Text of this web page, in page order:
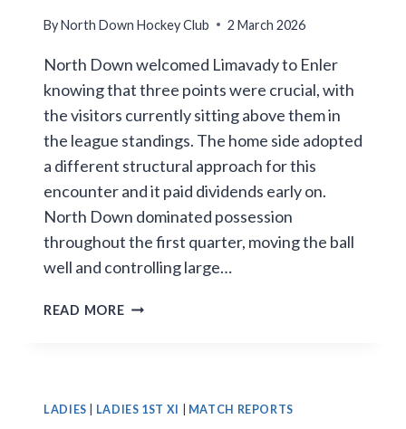
ByNorth Down Hockey Club 2 March 2026
North Down welcomed Limavady to Enler
knowing that three points were crucial, with
the visitors currently sitting above them in
the league standings. The home side adopted
a different structural approach for this
encounter and it paid dividends early on.
North Down dominated possession
throughout the first quarter, moving the ball
well and controlling large…
READ MORENORTH
CRUCIAL
LADIES LADIES 1ST XI MATCH REPORTS